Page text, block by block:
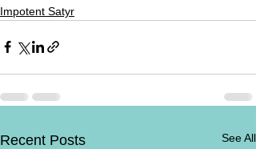
Impotent Satyr
Recent Posts See All